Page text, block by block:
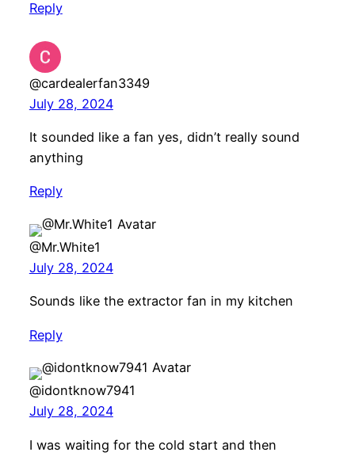
Reply
@cardealerfan3349
July 28, 2024
It sounded like a fan yes, didn’t really sound
anything
Reply
@Mr.White1
July 28, 2024
Sounds like the extractor fan in my kitchen
Reply
@idontknow7941
July 28, 2024
I was waiting for the cold start and then